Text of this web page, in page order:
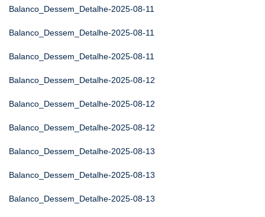
Balanco_Dessem_Detalhe-2025-08-11
Balanco_Dessem_Detalhe-2025-08-11
Balanco_Dessem_Detalhe-2025-08-11
Balanco_Dessem_Detalhe-2025-08-12
Balanco_Dessem_Detalhe-2025-08-12
Balanco_Dessem_Detalhe-2025-08-12
Balanco_Dessem_Detalhe-2025-08-13
Balanco_Dessem_Detalhe-2025-08-13
Balanco_Dessem_Detalhe-2025-08-13